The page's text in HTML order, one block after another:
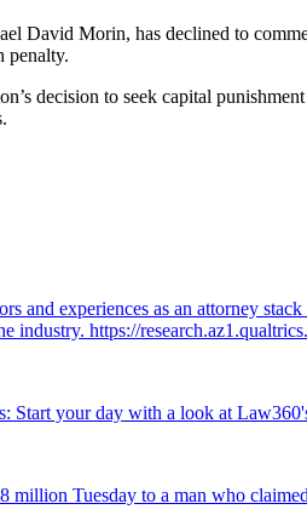
David Morin, has declined to
penalty.
decision to seek capital
and experiences as an attorney
industry. https://
Start your day with a look at
million Tuesday to a man who